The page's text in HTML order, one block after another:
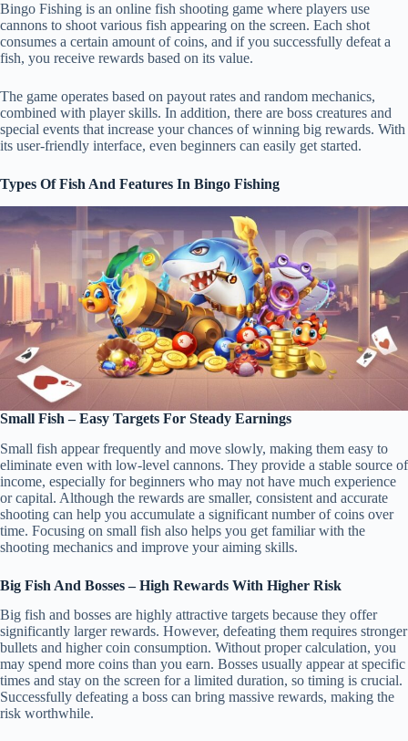
Bingo Fishing is an online fish shooting game where players use
cannons to shoot various fish appearing on the screen. Each shot
consumes a certain amount of coins, and if you successfully defeat a
fish, you receive rewards based on its value.
The game operates based on payout rates and random mechanics,
combined with player skills. In addition, there are boss creatures and
special events that increase your chances of winning big rewards. With
its user-friendly interface, even beginners can easily get started.
Types Of Fish And Features In Bingo Fishing
Small Fish – Easy Targets For Steady Earnings
Small fish appear frequently and move slowly, making them easy to
eliminate even with low-level cannons. They provide a stable source of
income, especially for beginners who may not have much experience
or capital. Although the rewards are smaller, consistent and accurate
shooting can help you accumulate a significant number of coins over
time. Focusing on small fish also helps you get familiar with the
shooting mechanics and improve your aiming skills.
Big Fish And Bosses – High Rewards With Higher Risk
Big fish and bosses are highly attractive targets because they offer
significantly larger rewards. However, defeating them requires stronger
bullets and higher coin consumption. Without proper calculation, you
may spend more coins than you earn. Bosses usually appear at specific
times and stay on the screen for a limited duration, so timing is crucial.
Successfully defeating a boss can bring massive rewards, making the
risk worthwhile.